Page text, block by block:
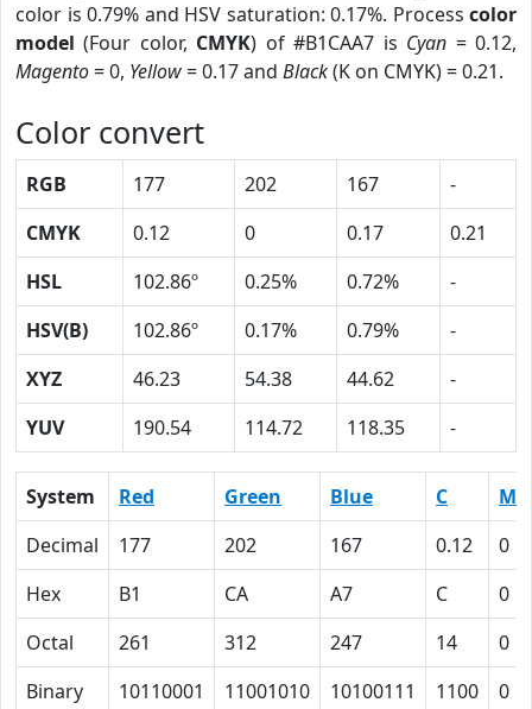
color is 0.79% and HSV saturation: 0.17%. Process color
model (Four color, CMYK) of #B1CAA7 is Cyan = 0.12,
Magento= 0, Yellow= 0.17 and Black(K on CMYK) = 0.21.
Color convert
RGB 177 202 167
-
CMYK
0.12 0 0.17
0.21
HSL
102.86º 0.25% 0.72%
-
HSV(B)
102.86º 0.17% 0.79%
-
XYZ
46.23 54.38 44.62
-
YUV
190.54 114.72 118.35 -
System Red Green Blue C
M
Decimal
177 202 167 0.12
0
Hex
B1 CA A7 C
0
Octal
261 312 247 14
0
Binary
10110001 11001010 10100111 1100 0